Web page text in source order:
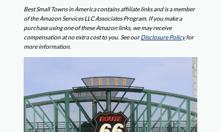
Best Small Towns in America contains affiliate links and is a member
of the Amazon Services LLC Associates Program. If you make a
purchase using one of these Amazon links, we may receive
compensation at no extra cost to you. See ourDisclosure Policyfor
more information.